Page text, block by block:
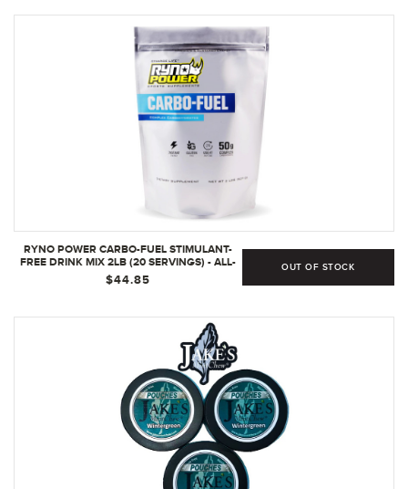
RYNO POWER CARBO-FUEL STIMULANT-
FREE DRINK MIX 2LB (20 SERVINGS) - ALL-
NATURAL PURE CARBOHYDRATE POWDER
FOR ATHLETIC PERFORMANCE - VEGAN &
$44.85
OUT OF STOCK